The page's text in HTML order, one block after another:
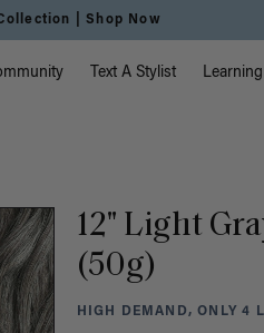
|Shop Now
Text A Stylist
12" Light
(50g)
HIGH DEMAND, ONLY 4